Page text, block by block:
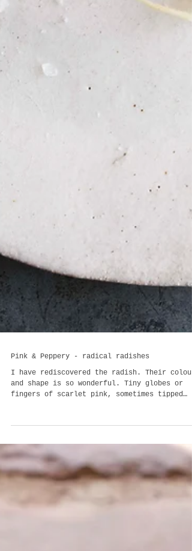
Pink & Peppery - radical radishes
I have rediscovered the radish. Their colour
with pale c